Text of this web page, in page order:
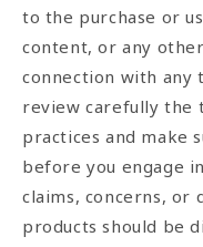
to the purchase or
content, or any
connection with any
review carefully the
practices and make
before you engage
claims, concerns,
products should be